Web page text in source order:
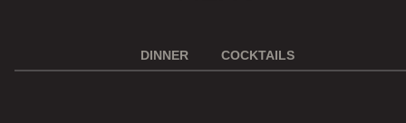
DINNER COCKTAILS